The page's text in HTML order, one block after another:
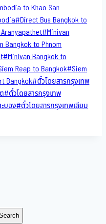
to Khao San​
#Direct​ Bus Bangkok to
#Minivan​
Bangkok to Phnom
#Minivan Bangkok to
Reap to Bangkok#Siem
Bangkok#ตั๋วโดยสารกรุงเทพ
#ตั๋วโดยสารกรุงเทพ
บอง#ตั๋วโดยสารกรุงเทพเสียม